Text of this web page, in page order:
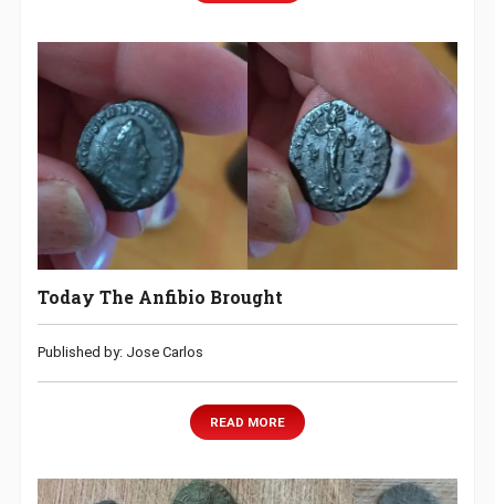
Today The Anfibio Brought
Published by: Jose Carlos
READ MORE